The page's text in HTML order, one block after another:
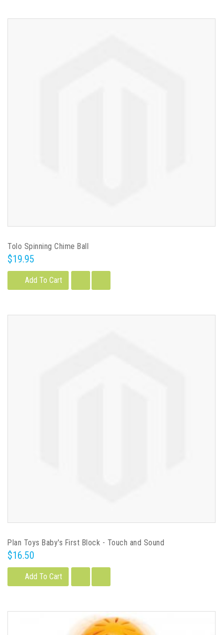
Tolo Spinning Chime Ball
$19.95
Add To Cart
Plan Toys Baby's First Block - Touch and Sound
$16.50
Add To Cart